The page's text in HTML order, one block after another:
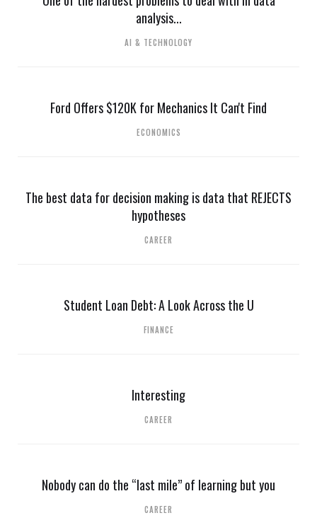
analysis...
AI & TECHNOLOGY
Ford Offers $120K for Mechanics It Can't Find
ECONOMICS
The best data for decision making is data that REJECTS
hypotheses
CAREER
Student Loan Debt: A Look Across the U
FINANCE
Interesting
CAREER
Nobody can do the “last mile” of learning but you
CAREER